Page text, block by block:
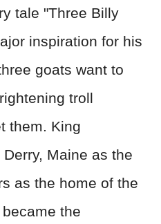
tale "Three Billy
inspiration for his
goats want to
troll
them. King
Maine as the
as the home of the
the